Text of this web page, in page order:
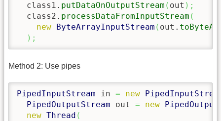
  class1.
putDataOnOutputStream ( out ) ;
  class2.
processDataFromInputStream (
new ByteArrayInputStream ( out.
) ;
Method 2: Use pipes
PipedInputStream in = new
PipedOutputStream out = new
new Thread (